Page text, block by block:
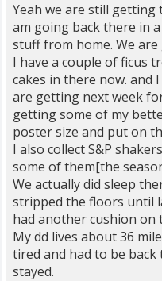
Yeah we are still getting
am going back there in
stuff from home. We
I have a couple of ficus
cakes in there now. and
are getting next week
getting some of my
poster size and put on
I also collect S&P
some of them[the
We actually did sleep
stripped the floors until
had another cushion on
My dd lives about 36
tired and had to be
stayed.